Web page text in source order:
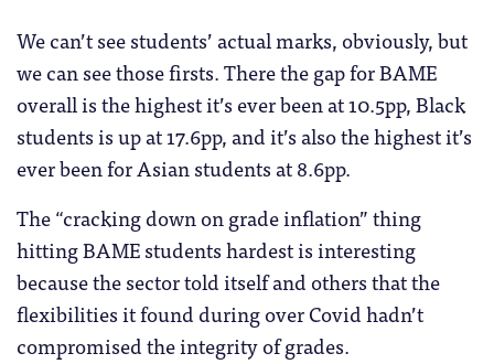
We can’t see students’ actual marks, obviously, but
we can see those firsts. There the gap for BAME
overall is the highest it’s ever been at 10.5pp, Black
students is up at 17.6pp, and it’s also the highest it’s
ever been for Asian students at 8.6pp.
The “cracking down on grade inflation” thing
hitting BAME students hardest is interesting
because the sector told itself and others that the
flexibilities it found during over Covid hadn’t
compromised the integrity of grades.